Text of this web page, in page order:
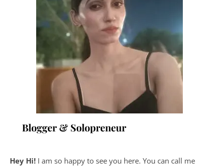
Blogger & Solopreneur
Hey Hi! I am so happy to see you here. You can call me